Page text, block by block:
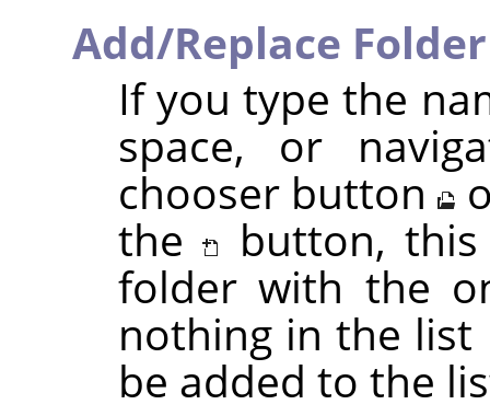
Add/Replace Folder
If you type the
space, or
chooser button
the
button,
folder with the
nothing in the list
be added to the